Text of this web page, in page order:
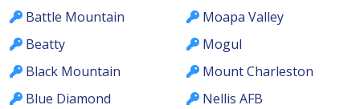
Battle Mountain
Beatty
Black Mountain
Blue Diamond
Moapa Valley
Mogul
Mount Charleston
Nellis AFB